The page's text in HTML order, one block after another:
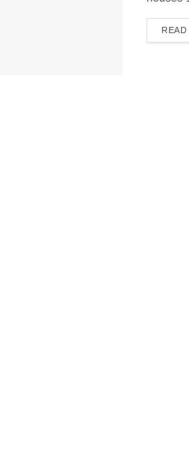
READ